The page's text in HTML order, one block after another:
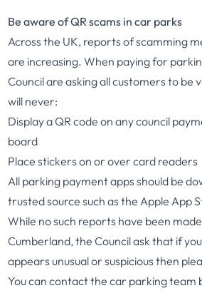
Be aware of QR scams in car parks
Across the UK, reports of scamming
are increasing. When paying for
Council are asking all customers to be
will never:
Display a QR code on any council
board
Place stickers on or over card readers
All parking payment apps should be
trusted source such as the Apple App
While no such reports have been
Cumberland, the Council ask that if
appears unusual or suspicious then
You can contact the car parking team